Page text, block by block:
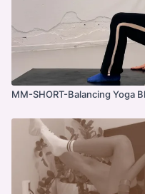
MM-SHORT-Balancing Yoga